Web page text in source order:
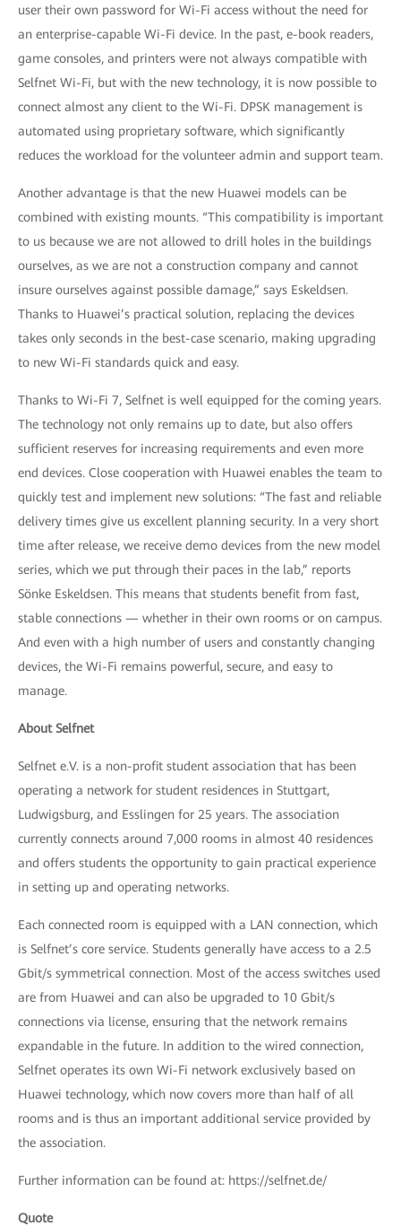
user their own password for Wi-Fi access without the need for
an enterprise-capable Wi-Fi device. In the past, e-book readers,
game consoles, and printers were not always compatible with
Selfnet Wi-Fi, but with the new technology, it is now possible to
connect almost any client to the Wi-Fi. DPSK management is
automated using proprietary software, which significantly
reduces the workload for the volunteer admin and support team.
Another advantage is that the new Huawei models can be
combined with existing mounts. “This compatibility is important
to us because we are not allowed to drill holes in the buildings
ourselves, as we are not a construction company and cannot
insure ourselves against possible damage,” says Eskeldsen.
Thanks to Huawei’s practical solution, replacing the devices
takes only seconds in the best-case scenario, making upgrading
to new Wi-Fi standards quick and easy.
Thanks to Wi-Fi 7, Selfnet is well equipped for the coming years.
The technology not only remains up to date, but also offers
sufficient reserves for increasing requirements and even more
end devices. Close cooperation with Huawei enables the team to
quickly test and implement new solutions: “The fast and reliable
delivery times give us excellent planning security. In a very short
time after release, we receive demo devices from the new model
series, which we put through their paces in the lab,” reports
Sönke Eskeldsen. This means that students benefit from fast,
stable connections — whether in their own rooms or on campus.
And even with a high number of users and constantly changing
devices, the Wi-Fi remains powerful, secure, and easy to
manage.
About Selfnet
Selfnet e.V. is a non-profit student association that has been
operating a network for student residences in Stuttgart,
Ludwigsburg, and Esslingen for 25 years. The association
currently connects around 7,000 rooms in almost 40 residences
and offers students the opportunity to gain practical experience
in setting up and operating networks.
Each connected room is equipped with a LAN connection, which
is Selfnet’s core service. Students generally have access to a 2.5
Gbit/s symmetrical connection. Most of the access switches used
are from Huawei and can also be upgraded to 10 Gbit/s
connections via license, ensuring that the network remains
expandable in the future. In addition to the wired connection,
Selfnet operates its own Wi-Fi network exclusively based on
Huawei technology, which now covers more than half of all
rooms and is thus an important additional service provided by
the association.
Further information can be found at: https://selfnet.de/
Quote